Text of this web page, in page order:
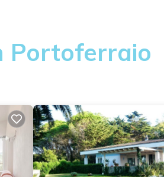
Portoferraio